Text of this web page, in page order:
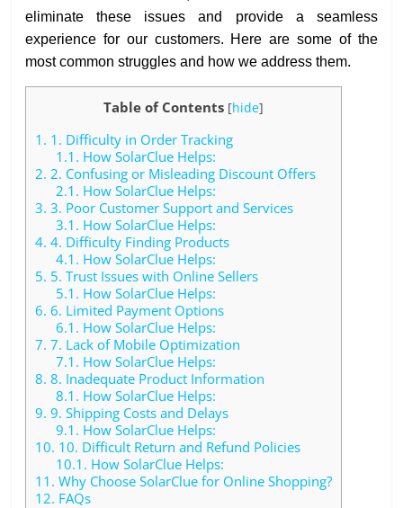
eliminate these issues and provide a seamless
experience for our customers. Here are some of the
most common struggles and how we address them.
Table of Contents [hide]
1. 1. Difficulty in Order Tracking
1.1. How SolarClue Helps:
2. 2. Confusing or Misleading Discount Offers
2.1. How SolarClue Helps:
3. 3. Poor Customer Support and Services
3.1. How SolarClue Helps:
4. 4. Difficulty Finding Products
4.1. How SolarClue Helps:
5. 5. Trust Issues with Online Sellers
5.1. How SolarClue Helps:
6. 6. Limited Payment Options
6.1. How SolarClue Helps:
7. 7. Lack of Mobile Optimization
7.1. How SolarClue Helps:
8. 8. Inadequate Product Information
8.1. How SolarClue Helps:
9. 9. Shipping Costs and Delays
9.1. How SolarClue Helps:
10. 10. Difficult Return and Refund Policies
10.1. How SolarClue Helps:
11. Why Choose SolarClue for Online Shopping?
12. FAQs